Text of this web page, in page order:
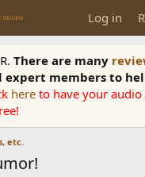
Log in
There are many
expert members to
here to have your
etc.